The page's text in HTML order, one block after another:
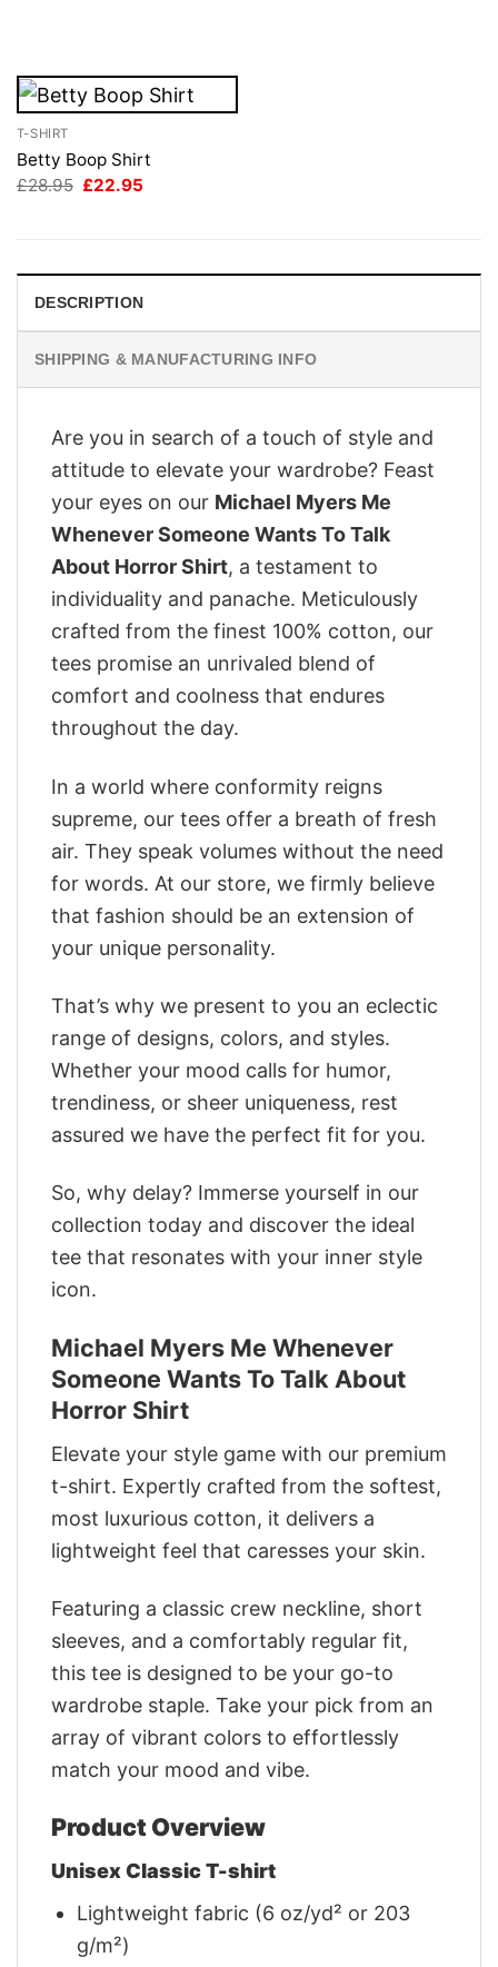
T-SHIRT
Betty Boop Shirt
£28.95 Original
£22.95
DESCRIPTION
SHIPPING & MANUFACTURING INFO
Are you in search of a touch of style and
attitude to elevate your wardrobe? Feast
your eyes on our Michael Myers Me
Whenever Someone Wants To Talk
About Horror Shirt, a testament to
individuality and panache. Meticulously
crafted from the finest 100% cotton, our
tees promise an unrivaled blend of
comfort and coolness that endures
throughout the day.
In a world where conformity reigns
supreme, our tees offer a breath of fresh
air. They speak volumes without the need
for words. At our store, we firmly believe
that fashion should be an extension of
your unique personality.
That’s why we present to you an eclectic
range of designs, colors, and styles.
Whether your mood calls for humor,
trendiness, or sheer uniqueness, rest
assured we have the perfect fit for you.
So, why delay? Immerse yourself in our
collection today and discover the ideal
tee that resonates with your inner style
icon.
Michael Myers Me Whenever
Someone Wants To Talk About
Horror Shirt
Elevate your style game with our premium
t-shirt. Expertly crafted from the softest,
most luxurious cotton, it delivers a
lightweight feel that caresses your skin.
Featuring a classic crew neckline, short
sleeves, and a comfortably regular fit,
this tee is designed to be your go-to
wardrobe staple. Take your pick from an
array of vibrant colors to effortlessly
match your mood and vibe.
Product Overview
Unisex Classic T-shirt
Lightweight fabric (6 oz/yd² or 203
g/m²)